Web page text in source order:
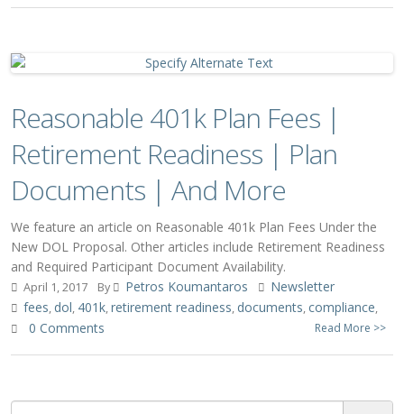
Reasonable 401k Plan Fees |
Retirement Readiness | Plan
Documents | And More
We feature an article on Reasonable 401k Plan Fees Under the
New DOL Proposal. Other articles include Retirement Readiness
and Required Participant Document Availability.
April 1, 2017 By Petros Koumantaros
Newsletter
fees, dol, 401k,retirement readiness, documents, compliance,
0 Comments Read More >>